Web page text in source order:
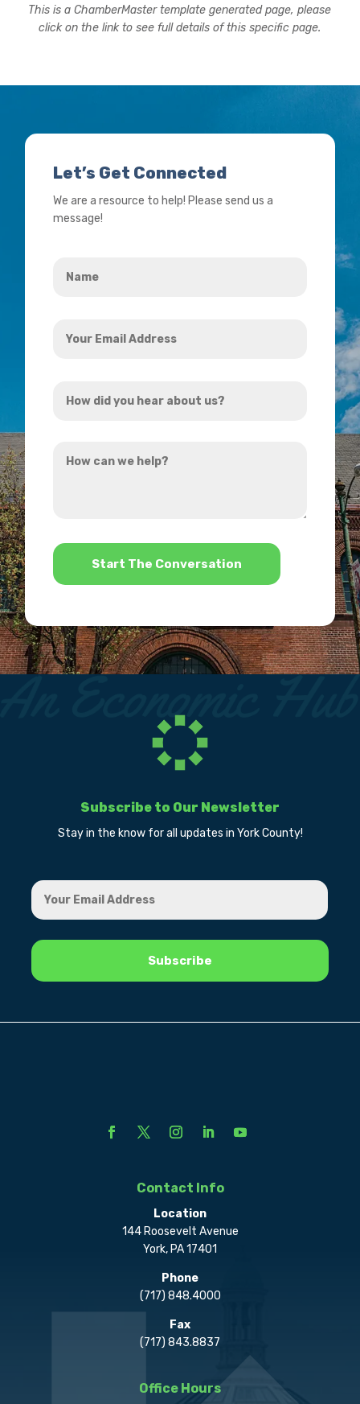
This is a ChamberMaster template generated page, please
click on the link to see full details of this specific page.
Let’s Get Connected
We are a resource to help! Please send us a
message!
Email
did
hear
can
*
Subscribe to Our Newsletter
Stay in the know for all updates in York County!
Contact Info
Location
144 Roosevelt Avenue
York, PA 17401
Phone
(717) 848.4000
Fax
(717) 843.8837
Office Hours